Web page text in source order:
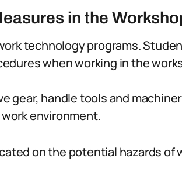
in the
technology programs.
when working in the
gear, handle tools and
environment.
on the potential hazards of